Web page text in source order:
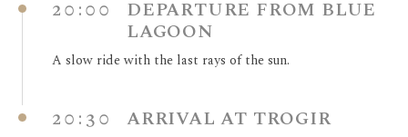
20:00
DEPARTURE FROM BLUE
LAGOON
A slow ride with the last rays of the sun.
20:30 ARRIVAL AT TROGIR